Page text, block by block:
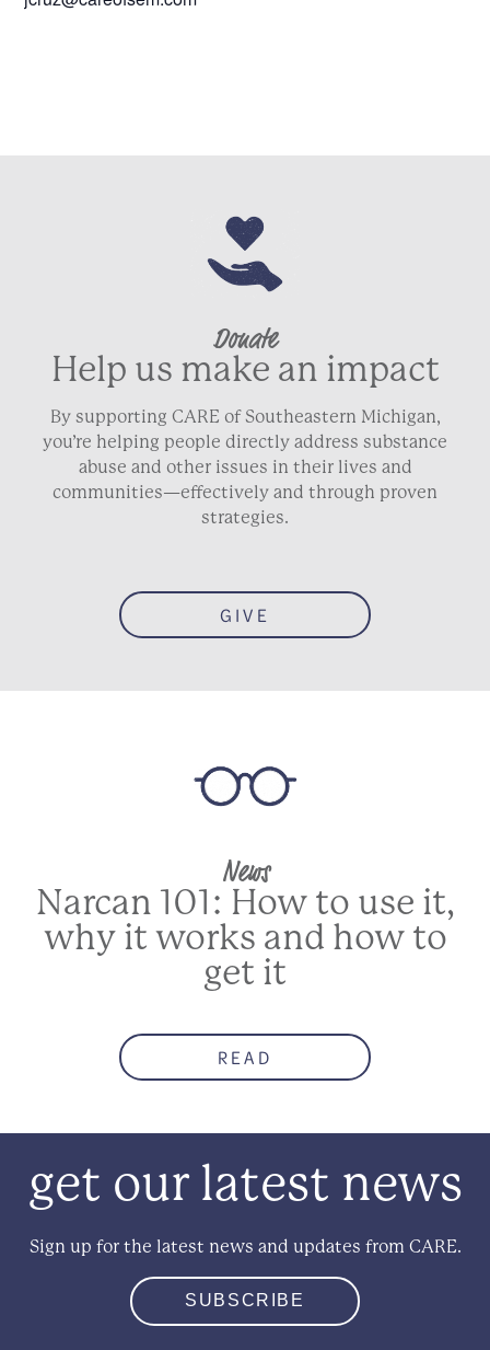
Donate
Help us make an impact
By supporting CARE of Southeastern Michigan,
you’re helping people directly address substance
abuse and other issues in their lives and
communities—effectively and through proven
strategies.
GIVE
News
Narcan 101: How to use it,
why it works and how to
get it
READ
get our latest news
Sign up for the latest news and updates from CARE.
SUBSCRIBE